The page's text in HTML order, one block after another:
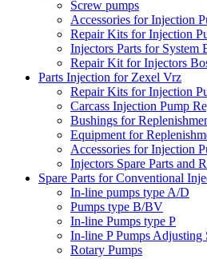
Screw pumps
Accessories for Injection
Repair Kits for Injection
Injectors Parts for System
Repair Kit for Injectors
Parts Injection for Zexel Vrz
Repair Kits for Injection
Carcass Injection Pump
Bushings for
Equipment for
Accessories for Injection
Injectors Spare Parts and
Spare Parts for Conventional
In-line pumps type A/D
Pumps type B/BV
In-line Pumps type P
In-line P Pumps Adjusting
Rotary Pumps